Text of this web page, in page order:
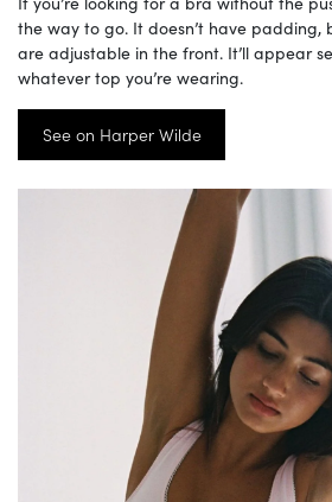
the way to go. It doesn’t have padding,
are adjustable in the front. It’ll appear
whatever top you’re wearing.
See on Harper Wilde